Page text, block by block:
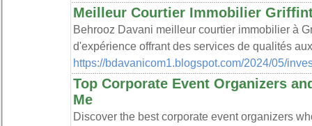
Meilleur Courtier Immobilier
Behrooz Davani meilleur courtier immobilier à
d'expérience offrant des services de qualités
https://bdavanicom1.blogspot.com/2024/05/
Top Corporate Event Organizers
Me
Discover the best corporate event organizers